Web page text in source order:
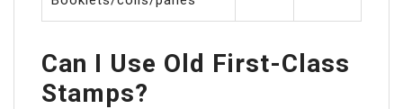
Can I Use Old First-Class
Stamps?